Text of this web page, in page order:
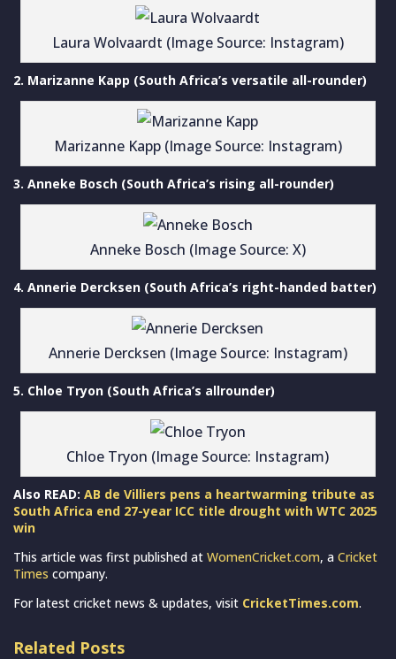
Laura Wolvaardt (Image Source: Instagram)
2. Marizanne Kapp (South Africa’s versatile all-rounder)
Marizanne Kapp (Image Source: Instagram)
3. Anneke Bosch (South Africa’s rising all-rounder)
Anneke Bosch (Image Source: X)
4. Annerie Dercksen (South Africa’s right-handed batter)
Annerie Dercksen (Image Source: Instagram)
5. Chloe Tryon (South Africa’s allrounder)
Chloe Tryon (Image Source: Instagram)
Also READ: AB de Villiers pens a heartwarming tribute as
South Africa end 27-year ICC title drought with WTC 2025
win
This article was first published at WomenCricket.com, a Cricket
Times company.
For latest cricket news & updates, visit CricketTimes.com.
Related Posts